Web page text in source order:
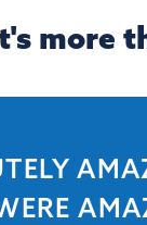
more